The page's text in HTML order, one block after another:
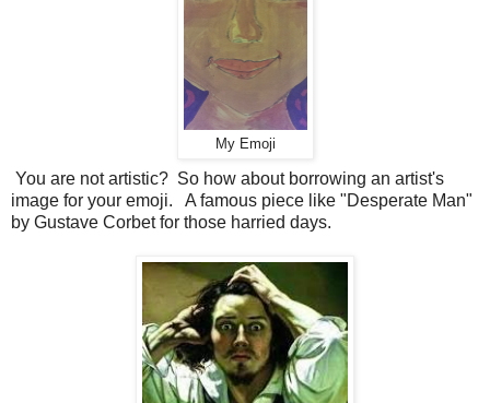
My Emoji
You are not artistic? So how about borrowing an artist's
image for your emoji. A famous piece like "Desperate Man"
by Gustave Corbet for those harried days.